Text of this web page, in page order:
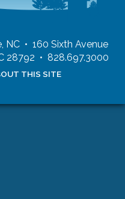
NC • 160 Sixth Avenue
28792 • 828.697.3000
THIS SITE